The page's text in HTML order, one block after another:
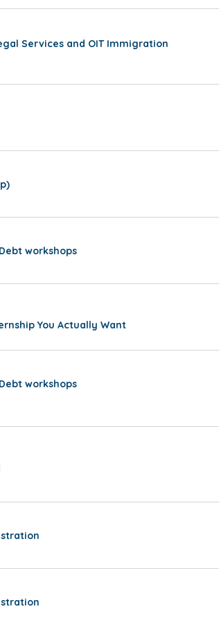
Services and OIT Immigration
workshops
You Actually Want
workshops